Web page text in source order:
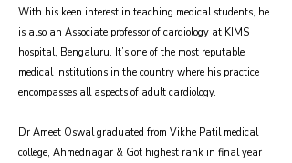
With his keen interest in teaching medical students, he
is also an Associate professor of cardiology at KIMS
hospital, Bengaluru. It’s one of the most reputable
medical institutions in the country where his practice
encompasses all aspects of adult cardiology.
Dr Ameet Oswal graduated from Vikhe Patil medical
college, Ahmednagar & Got highest rank in final year